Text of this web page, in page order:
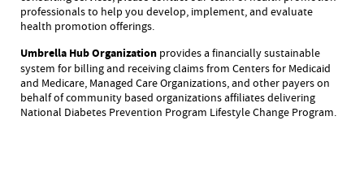
professionals to help you develop, implement, and evaluate
health promotion offerings.
Umbrella Hub Organizationprovides a financially sustainable
system for billing and receiving claims from Centers for Medicaid
and Medicare, Managed Care Organizations, and other payers on
behalf of community based organizations affiliates delivering
National Diabetes Prevention Program Lifestyle Change Program.